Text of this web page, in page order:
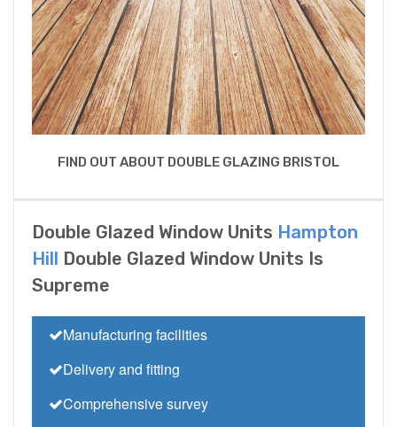
FIND OUT ABOUT DOUBLE GLAZING BRISTOL
Double Glazed Window Units Hampton
Hill
Double Glazed Window Units Is
Supreme
Manufacturing facilities
Delivery and fitting
Comprehensive survey